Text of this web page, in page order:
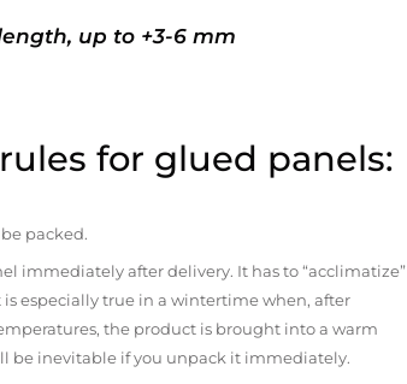
up to +3-6 mm
for glued panels:
packed.
immediately after delivery. It has to “acclimatize”
especially true in a wintertime when, after
the product is brought into a warm
be inevitable if you unpack it immediately.